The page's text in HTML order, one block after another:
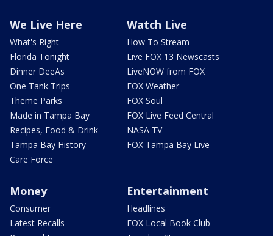
We Live Here
What's Right
Florida Tonight
Dinner DeeAs
One Tank Trips
Theme Parks
Made in Tampa Bay
Recipes, Food & Drink
Tampa Bay History
Care Force
Watch Live
How To Stream
Live FOX 13 Newscasts
LiveNOW from FOX
FOX Weather
FOX Soul
FOX Live Feed Central
NASA TV
FOX Tampa Bay Live
Money
Consumer
Latest Recalls
Entertainment
Headlines
FOX Local Book Club